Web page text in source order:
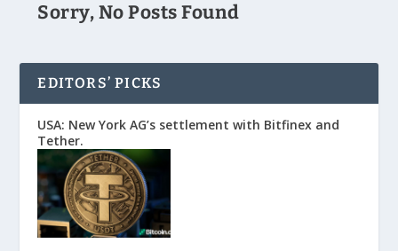
Sorry, No Posts Found
EDITORS’ PICKS
USA: New York AG’s settlement with Bitfinex and
Tether.